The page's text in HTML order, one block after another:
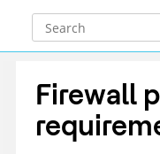
Firewall